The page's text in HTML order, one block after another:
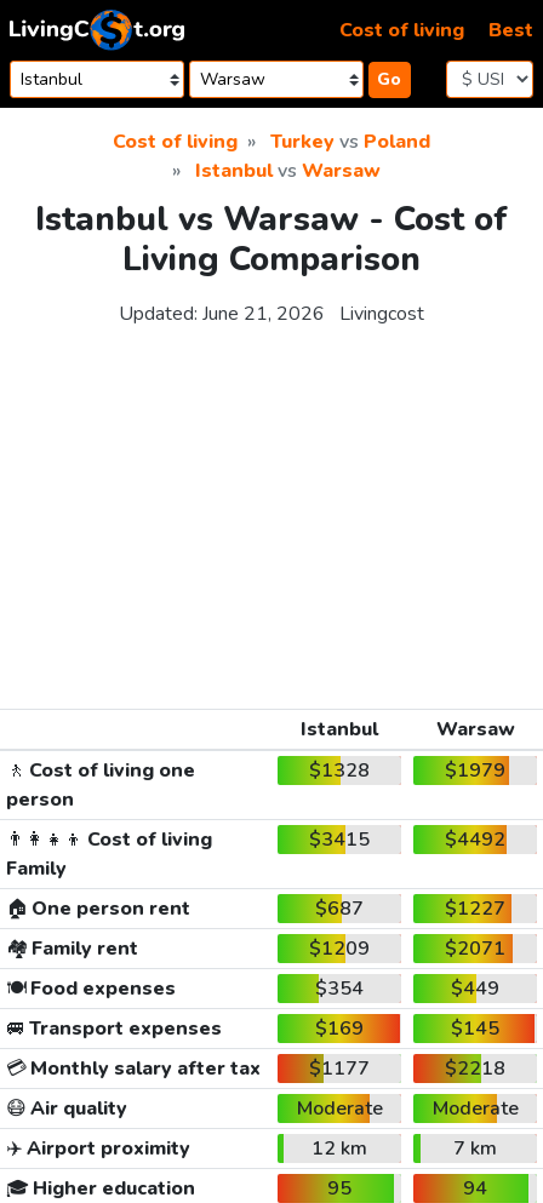
Skip to content
Go
Cost of living Best
Cost of living Turkeyvs Poland
Istanbulvs Warsaw
Istanbul vs Warsaw - Cost of
Living Comparison
Updated: June 21, 2026 Livingcost
Istanbul
Warsaw
🚶 Cost of living one
person
$1328 $1979
👨‍👩‍👧‍👦 Cost of living
Family
$3415 $4492
🏠 One person rent $687
$1227
🏘️ Family rent $1209
$2071
🍽️Food expenses $354
$449
🚐 Transport expenses $169
$145
💳Monthly salary after tax $1177
$2218
😷Air quality Moderate
Moderate
✈️Airport proximity 12 km
7 km
🎓 Higher education 95
94